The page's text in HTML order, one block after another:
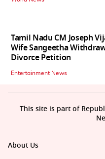
Tamil Nadu CM Joseph
Wife Sangeetha
Divorce Petition
Entertainment News
About Us
This site is part of